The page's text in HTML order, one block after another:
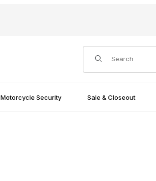
Product Search
Motorcycle Security Sale & Closeout